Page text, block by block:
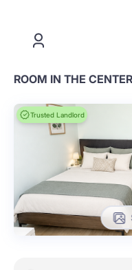
ROOM IN THE
Trusted Landlord